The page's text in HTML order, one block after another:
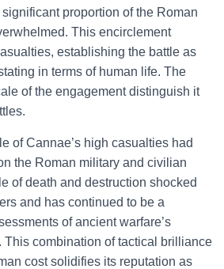
proportion of the Roman
This encirclement
establishing the battle as
in terms of human life. The
of the engagement distinguish it
of Cannae’s high casualties had
the Roman military and civilian
of death and destruction shocked
and has continued to be a
of ancient warfare’s
This combination of tactical brilliance
cost solidifies its reputation as